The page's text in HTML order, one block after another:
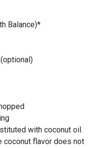
Balance)*
with coconut oil.
coconut flavor does not